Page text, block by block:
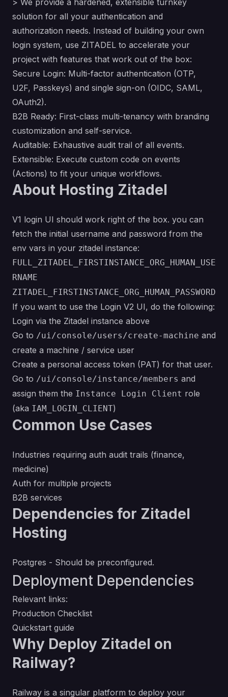
> We provide a hardened, extensible turnkey
solution for all your authentication and
authorization needs. Instead of building your own
login system, use ZITADEL to accelerate your
project with features that work out of the box:
Secure Login: Multi-factor authentication (OTP,
U2F, Passkeys) and single sign-on (OIDC, SAML,
OAuth2).
B2B Ready: First-class multi-tenancy with branding
customization and self-service.
Auditable: Exhaustive audit trail of all events.
Extensible: Execute custom code on events
(Actions) to fit your unique workflows.
About Hosting Zitadel
V1 login UI should work right of the box. you can
fetch the initial username and password from the
env vars in your zitadel instance:
FULL_ZITADEL_FIRSTINSTANCE_ORG_HUMAN_USE
RNAME
ZITADEL_FIRSTINSTANCE_ORG_HUMAN_PASSWORD
If you want to use the Login V2 UI, do the following:
Login via the Zitadel instance above
Go to /ui/console/users/create-machine and
create a machine / service user
Create a personal access token (PAT) for that user.
Go to /ui/console/instance/members and
assign them the Instance Login Client role
(aka IAM_LOGIN_CLIENT)
Common Use Cases
Industries requiring auth audit trails (finance,
medicine)
Auth for multiple projects
B2B services
Dependencies for Zitadel
Hosting
Postgres - Should be preconfigured.
Deployment Dependencies
Relevant links:
Production Checklist
Quickstart guide
Why Deploy Zitadel on
Railway?
Railway is a singular platform to deploy your